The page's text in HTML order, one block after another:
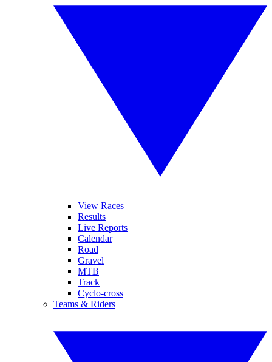
View Races
Results
Live Reports
Calendar
Road
Gravel
MTB
Track
Cyclo-cross
Teams & Riders